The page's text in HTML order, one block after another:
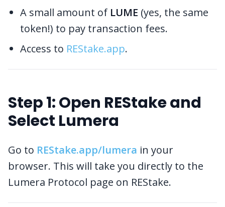
A small amount of LUME (yes, the same
token!) to pay transaction fees.
Access to REStake.app.
Step 1: Open REStake and
Select Lumera
Go to REStake.app/lumera in your
browser. This will take you directly to the
Lumera Protocol page on REStake.